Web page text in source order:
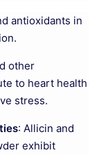
antioxidants in
other
to heart health
stress.
: Allicin and
exhibit